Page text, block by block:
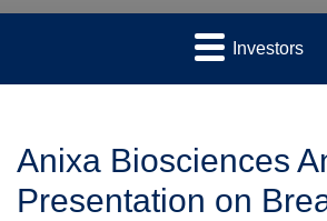
Investors
Anixa Biosciences
Presentation on